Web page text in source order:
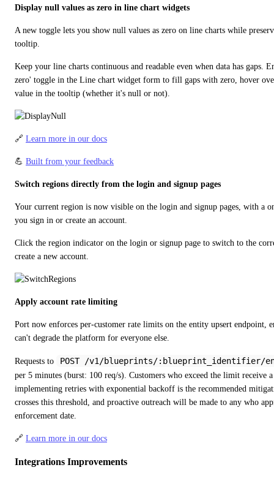
Display null values as zero in line chart widgets
A new toggle lets you show null values as zero on line charts while
tooltip.
Keep your line charts continuous and readable even when data has gaps.
zero' toggle in the Line chart widget form to fill gaps with zero, hover
value in the tooltip (whether it's null or not).
🔗 Learn more in our docs
💪 Built from your feedback
Switch regions directly from the login and signup pages
Your current region is now visible on the login and signup pages, with a
you sign in or create an account.
Click the region indicator on the login or signup page to switch to the
create a new account.
Apply account rate limiting
Port now enforces per-customer rate limits on the entity upsert endpoint,
can't degrade the platform for everyone else.
Requests to POST /v1/blueprints/:blueprint_identifier/
per 5 minutes (burst: 100 req/s). Customers who exceed the limit receive
implementing retries with exponential backoff is the recommended
crosses this threshold, and proactive outreach will be made to any who
enforcement date.
🔗 Learn more in our docs
Integrations Improvements